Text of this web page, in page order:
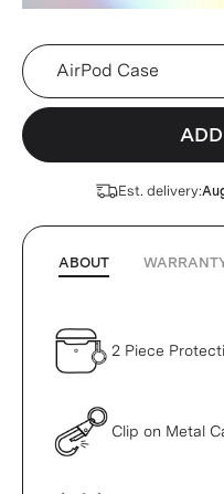
Device
Est. delivery:
ABOUT
2 Piece
Clip on Metal